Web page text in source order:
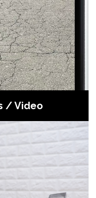
to receive back
or less
/ Video
center to